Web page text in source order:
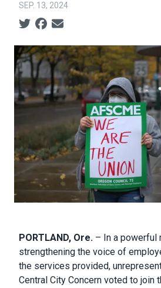
SEP. 13, 2024
Social share icons
PORTLAND, Ore. – In a powerful
strengthening the voice of
the services provided,
Central City Concern voted to join